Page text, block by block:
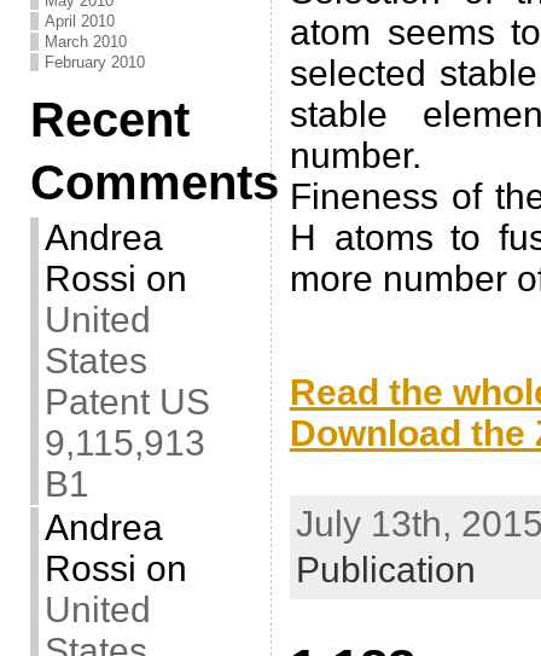
April 2010
March 2010
February 2010
Recent
Comments
Andrea
Rossi on
United
States
Patent US
9,115,913
B1
Andrea
Rossi on
United
atom seems
selected
stable
number.
Fineness of
H atoms to
more number
Read the
Download the
July 13th,
Publication